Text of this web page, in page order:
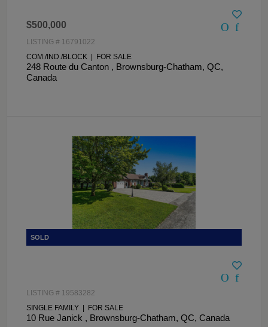
$500,000
LISTING # 16791022
COM./IND./BLOCK | FOR SALE
248 Route du Canton , Brownsburg-Chatham, QC,
Canada
LISTING # 19583282
SINGLE FAMILY | FOR SALE
10 Rue Janick , Brownsburg-Chatham, QC, Canada